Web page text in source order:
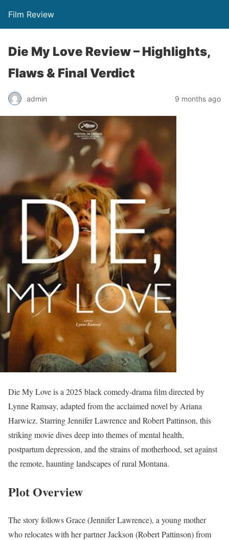
Film Review
Die My Love Review – Highlights,
Flaws & Final Verdict
admin 9 months ago
Die My Love is a 2025 black comedy-drama film directed by
Lynne Ramsay, adapted from the acclaimed novel by Ariana
Harwicz. Starring Jennifer Lawrence and Robert Pattinson, this
striking movie dives deep into themes of mental health,
postpartum depression, and the strains of motherhood, set against
the remote, haunting landscapes of rural Montana.
Plot Overview
The story follows Grace (Jennifer Lawrence), a young mother
who relocates with her partner Jackson (Robert Pattinson) from